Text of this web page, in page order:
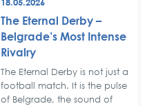
The Eternal Derby –
Belgrade’s Most Intense
Rivalry
The Eternal Derby is not just a
football match. It is the pulse
of Belgrade, the sound of